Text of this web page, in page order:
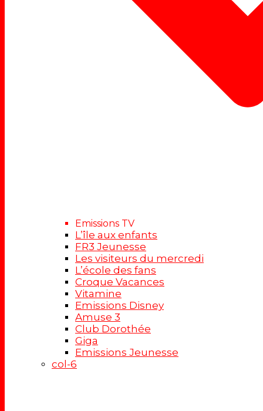
Emissions TV
L’île aux enfants
FR3 Jeunesse
Les visiteurs du mercredi
L’école des fans
Croque Vacances
Vitamine
Emissions Disney
Amuse 3
Club Dorothée
Giga
Emissions Jeunesse
col-6